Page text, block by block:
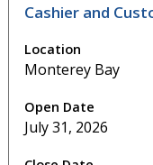
Cashier and
Monterey Bay
July 31, 2026